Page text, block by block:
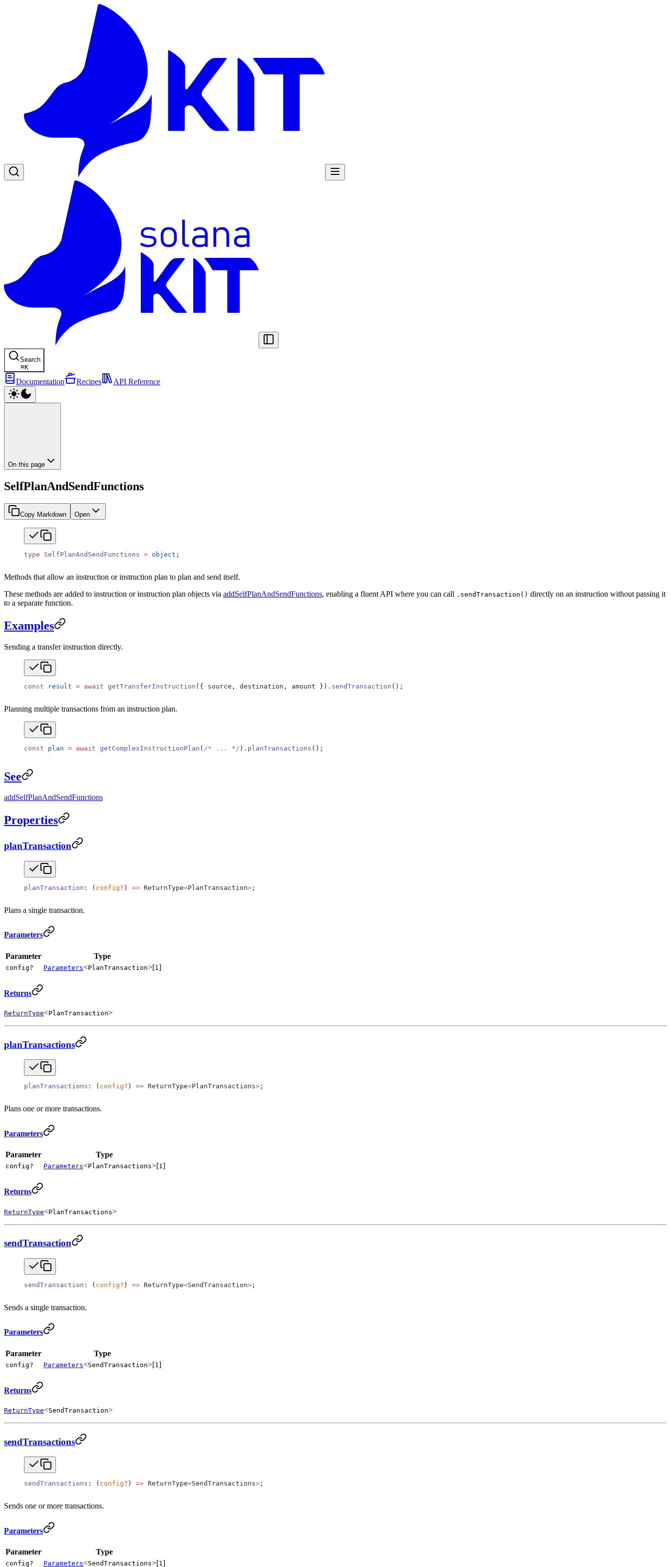
Search
⌘K
Documentation Recipes API Reference
On this page
SelfPlanAndSendFunctions
Copy Markdown Open
type SelfPlanAndSendFunctions = object ;
Methods that allow an instruction or instruction plan to plan and send itself.
These methods are added to instruction or instruction plan objects via addSelfPlanAndSendFunctions, enabling a fluent API where you can call .sendTransaction() directly on an instruction without passing it
to a separate function.
Examples
Sending a transfer instruction directly.
const result = await getTransferInstruction ({ source, destination, amount }). sendTransaction ();
Planning multiple transactions from an instruction plan.
const plan = await getComplexInstructionPlan ( /* ... */ ). planTransactions ();
See
addSelfPlanAndSendFunctions
Properties
planTransaction
planTransaction : ( config? ) => ReturnType<PlanTransaction> ;
Plans a single transaction.
Parameters
Parameter Type
config? Parameters<PlanTransaction>[1 ]
Returns
ReturnType<PlanTransaction>
planTransactions
planTransactions : ( config? ) => ReturnType<PlanTransactions> ;
Plans one or more transactions.
Parameters
Parameter Type
config? Parameters<PlanTransactions>[1]
Returns
ReturnType<PlanTransactions>
sendTransaction
sendTransaction : ( config? ) => ReturnType<SendTransaction> ;
Sends a single transaction.
Parameters
Parameter Type
config? Parameters<SendTransaction>[1 ]
Returns
ReturnType<SendTransaction>
sendTransactions
sendTransactions : ( config? ) => ReturnType<SendTransactions> ;
Sends one or more transactions.
Parameters
Parameter Type
config? Parameters<SendTransactions>[1]